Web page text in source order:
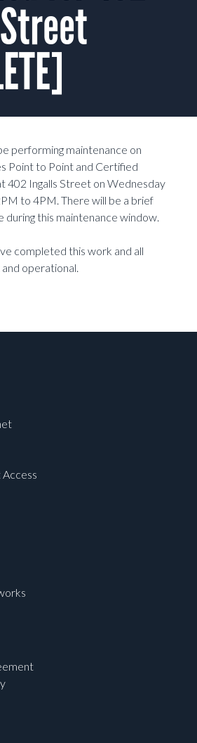
performing maintenance on
Point to Point and Certified
402 Ingalls Street on Wednesday
to 4PM. There will be a brief
this maintenance window.
completed this work and all
operational.